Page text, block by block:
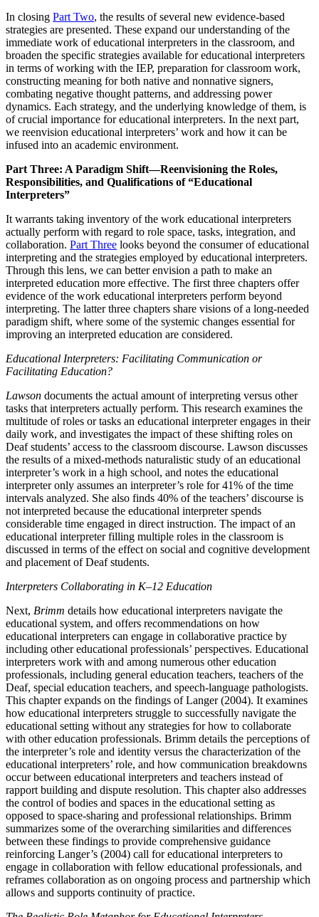
In closing Part Two, the results of several new evidence-based
strategies are presented. These expand our understanding of the
immediate work of educational interpreters in the classroom, and
broaden the specific strategies available for educational interpreters
in terms of working with the IEP, preparation for classroom work,
constructing meaning for both native and nonnative signers,
combating negative thought patterns, and addressing power
dynamics. Each strategy, and the underlying knowledge of them, is
of crucial importance for educational interpreters. In the next part,
we reenvision educational interpreters’ work and how it can be
infused into an academic environment.
Part Three: A Paradigm Shift—Reenvisioning the Roles,
Responsibilities, and Qualifications of “Educational
Interpreters”
It warrants taking inventory of the work educational interpreters
actually perform with regard to role space, tasks, integration, and
collaboration. Part Three looks beyond the consumer of educational
interpreting and the strategies employed by educational interpreters.
Through this lens, we can better envision a path to make an
interpreted education more effective. The first three chapters offer
evidence of the work educational interpreters perform beyond
interpreting. The latter three chapters share visions of a long-needed
paradigm shift, where some of the systemic changes essential for
improving an interpreted education are considered.
Educational Interpreters: Facilitating Communication or
Facilitating Education?
Lawson documents the actual amount of interpreting versus other
tasks that interpreters actually perform. This research examines the
multitude of roles or tasks an educational interpreter engages in their
daily work, and investigates the impact of these shifting roles on
Deaf students’ access to the classroom discourse. Lawson discusses
the results of a mixed-methods naturalistic study of an educational
interpreter’s work in a high school, and notes the educational
interpreter only assumes an interpreter’s role for 41% of the time
intervals analyzed. She also finds 40% of the teachers’ discourse is
not interpreted because the educational interpreter spends
considerable time engaged in direct instruction. The impact of an
educational interpreter filling multiple roles in the classroom is
discussed in terms of the effect on social and cognitive development
and placement of Deaf students.
Interpreters Collaborating in K–12 Education
Next, Brimm details how educational interpreters navigate the
educational system, and offers recommendations on how
educational interpreters can engage in collaborative practice by
including other educational professionals’ perspectives. Educational
interpreters work with and among numerous other education
professionals, including general education teachers, teachers of the
Deaf, special education teachers, and speech-language pathologists.
This chapter expands on the findings of Langer (2004). It examines
how educational interpreters struggle to successfully navigate the
educational setting without any strategies for how to collaborate
with other education professionals. Brimm details the perceptions of
the interpreter’s role and identity versus the characterization of the
educational interpreters’ role, and how communication breakdowns
occur between educational interpreters and teachers instead of
rapport building and dispute resolution. This chapter also addresses
the control of bodies and spaces in the educational setting as
opposed to space-sharing and professional relationships. Brimm
summarizes some of the overarching similarities and differences
between these findings to provide comprehensive guidance
reinforcing Langer’s (2004) call for educational interpreters to
engage in collaboration with fellow educational professionals, and
reframes collaboration as on ongoing process and partnership which
allows and supports continuity of practice.